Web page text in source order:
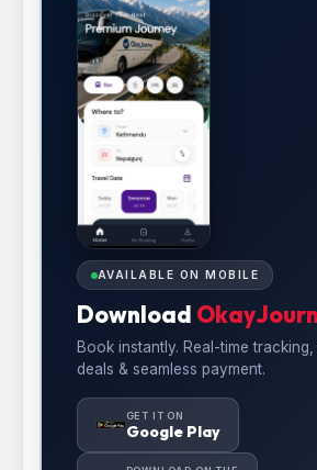
AVAILABLE ON MOBILE
Download
Book instantly. Real-time
deals & seamless payment.
GET IT ON
Google Play